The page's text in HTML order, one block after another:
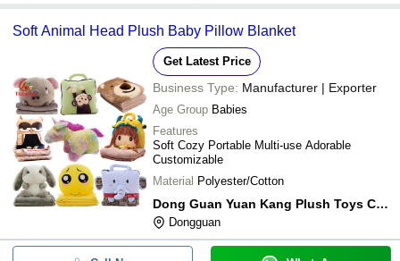
Soft Animal Head Plush Baby Pillow Blanket
Get Latest Price
Business Type: Manufacturer | Exporter
Age Group Babies
Features
Soft Cozy Portable Multi-use Adorable
Customizable
Material Polyester/Cotton
Dong Guan Yuan Kang Plush Toys Co. Ltd
Dongguan